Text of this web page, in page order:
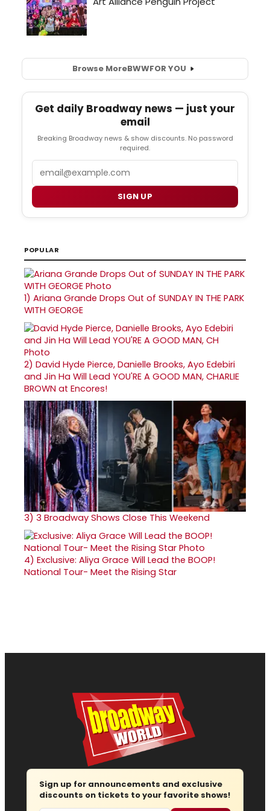
Browse MoreBWWFOR YOU
Get daily Broadway news — just your
email
Breaking Broadway news & show discounts. No password
required.
SIGN UP
POPULAR
1) Ariana Grande Drops Out of SUNDAY IN THE PARK
WITH GEORGE
2) David Hyde Pierce, Danielle Brooks, Ayo Edebiri
and Jin Ha Will Lead YOU'RE A GOOD MAN, CHARLIE
BROWN at Encores!
3) 3 Broadway Shows Close This Weekend
4) Exclusive: Aliya Grace Will Lead the BOOP!
National Tour- Meet the Rising Star
Sign up for announcements and exclusive
discounts on tickets to your favorite shows!